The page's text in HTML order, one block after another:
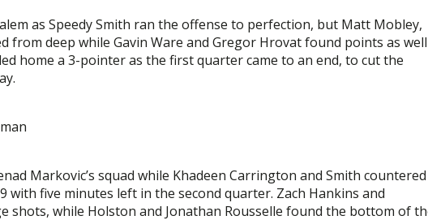
as Speedy Smith ran the offense to perfection, but Matt Mobley,
from deep while Gavin Ware and Gregor Hrovat found points as well
home a 3-pointer as the first quarter came to an end, to cut the
Markovic’s squad while Khadeen Carrington and Smith countered
five minutes left in the second quarter. Zach Hankins and
shots, while Holston and Jonathan Rousselle found the bottom of